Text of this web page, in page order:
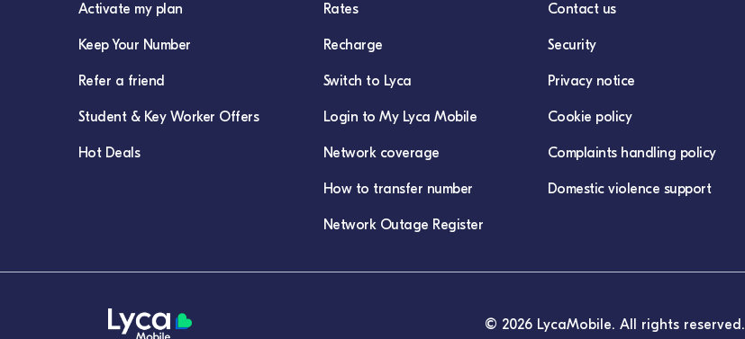
Activate my plan
Keep Your Number
Refer a friend
Student & Key Worker Offers
Hot Deals
Rates
Recharge
Switch to Lyca
Login to My Lyca Mobile
Network coverage
How to transfer number
Network Outage Register
Contact us
Security
Privacy notice
Cookie policy
Complaints handling policy
Domestic violence support
© 2026 LycaMobile. All rights reserved.